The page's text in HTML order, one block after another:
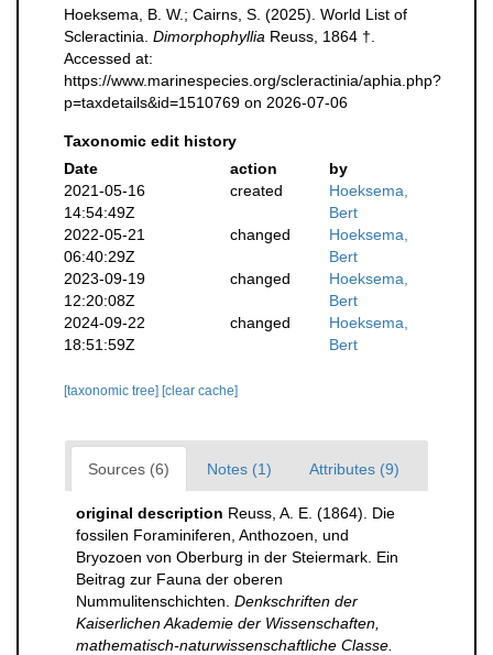
Hoeksema, B. W.; Cairns, S. (2025). World List of
Scleractinia. Dimorphophyllia Reuss, 1864 †.
Accessed at:
https://www.marinespecies.org/scleractinia/aphia.php?
p=taxdetails&id=1510769 on 2026-07-06
Taxonomic edit history
Date
action
by
2021-05-16
14:54:49Z
created
Hoeksema,
Bert
2022-05-21
06:40:29Z
changed
Hoeksema,
Bert
2023-09-19
12:20:08Z
changed
Hoeksema,
Bert
2024-09-22
18:51:59Z
changed
Hoeksema,
Bert
[taxonomic tree] [clear cache]
Sources (6) Notes (1) Attributes (9)
original description Reuss, A. E. (1864). Die
fossilen Foraminiferen, Anthozoen, und
Bryozoen von Oberburg in der Steiermark. Ein
Beitrag zur Fauna der oberen
Nummulitenschichten. Denkschriften der
Kaiserlichen Akademie der Wissenschaften,
mathematisch-naturwissenschaftliche Classe.